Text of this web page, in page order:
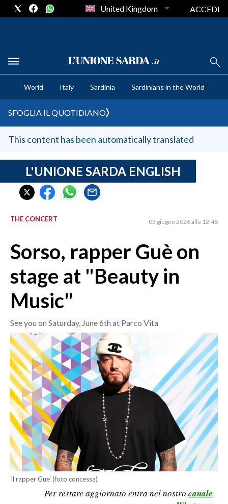
CRONACA SARDEGNA
CAGLIARI
SULCIS IGLESIENTE
MEDIO CAMPIDANO
SASSARI E PROVINCIA
GALLURA
NUORO E PROVINCIA
CRONACA
ITALIA
MONDO
POLITICA
ECONOMIA
SERVIZI ALLE IMPRESE
LAVORO
BANDI
SPORT IN SARDEGNA
SPORT
RISULTATI E CLASSIFICHE
CALCIO
CALCIO REGIONALE
United Kingdom ACCEDI
World Italy Sardinia Sardinians in the World
SFOGLIA IL QUOTIDIANO
This content has been automatically translated
L'UNIONE SARDA ENGLISH
THE CONCERT 03 giugno 2026 alle 12:48
Sorso, rapper Guè on
stage at "Beauty in
Music"
See you on Saturday, June 6th at Parco Vita
Il rapper Gue' (foto concessa)
Per restare aggiornato entra nel nostro canale